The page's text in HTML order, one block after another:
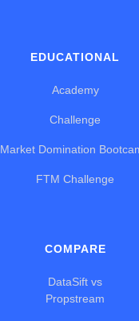
EDUCATIONAL
Academy
Challenge
Market Domination
FTM Challenge
COMPARE
DataSift vs
Propstream